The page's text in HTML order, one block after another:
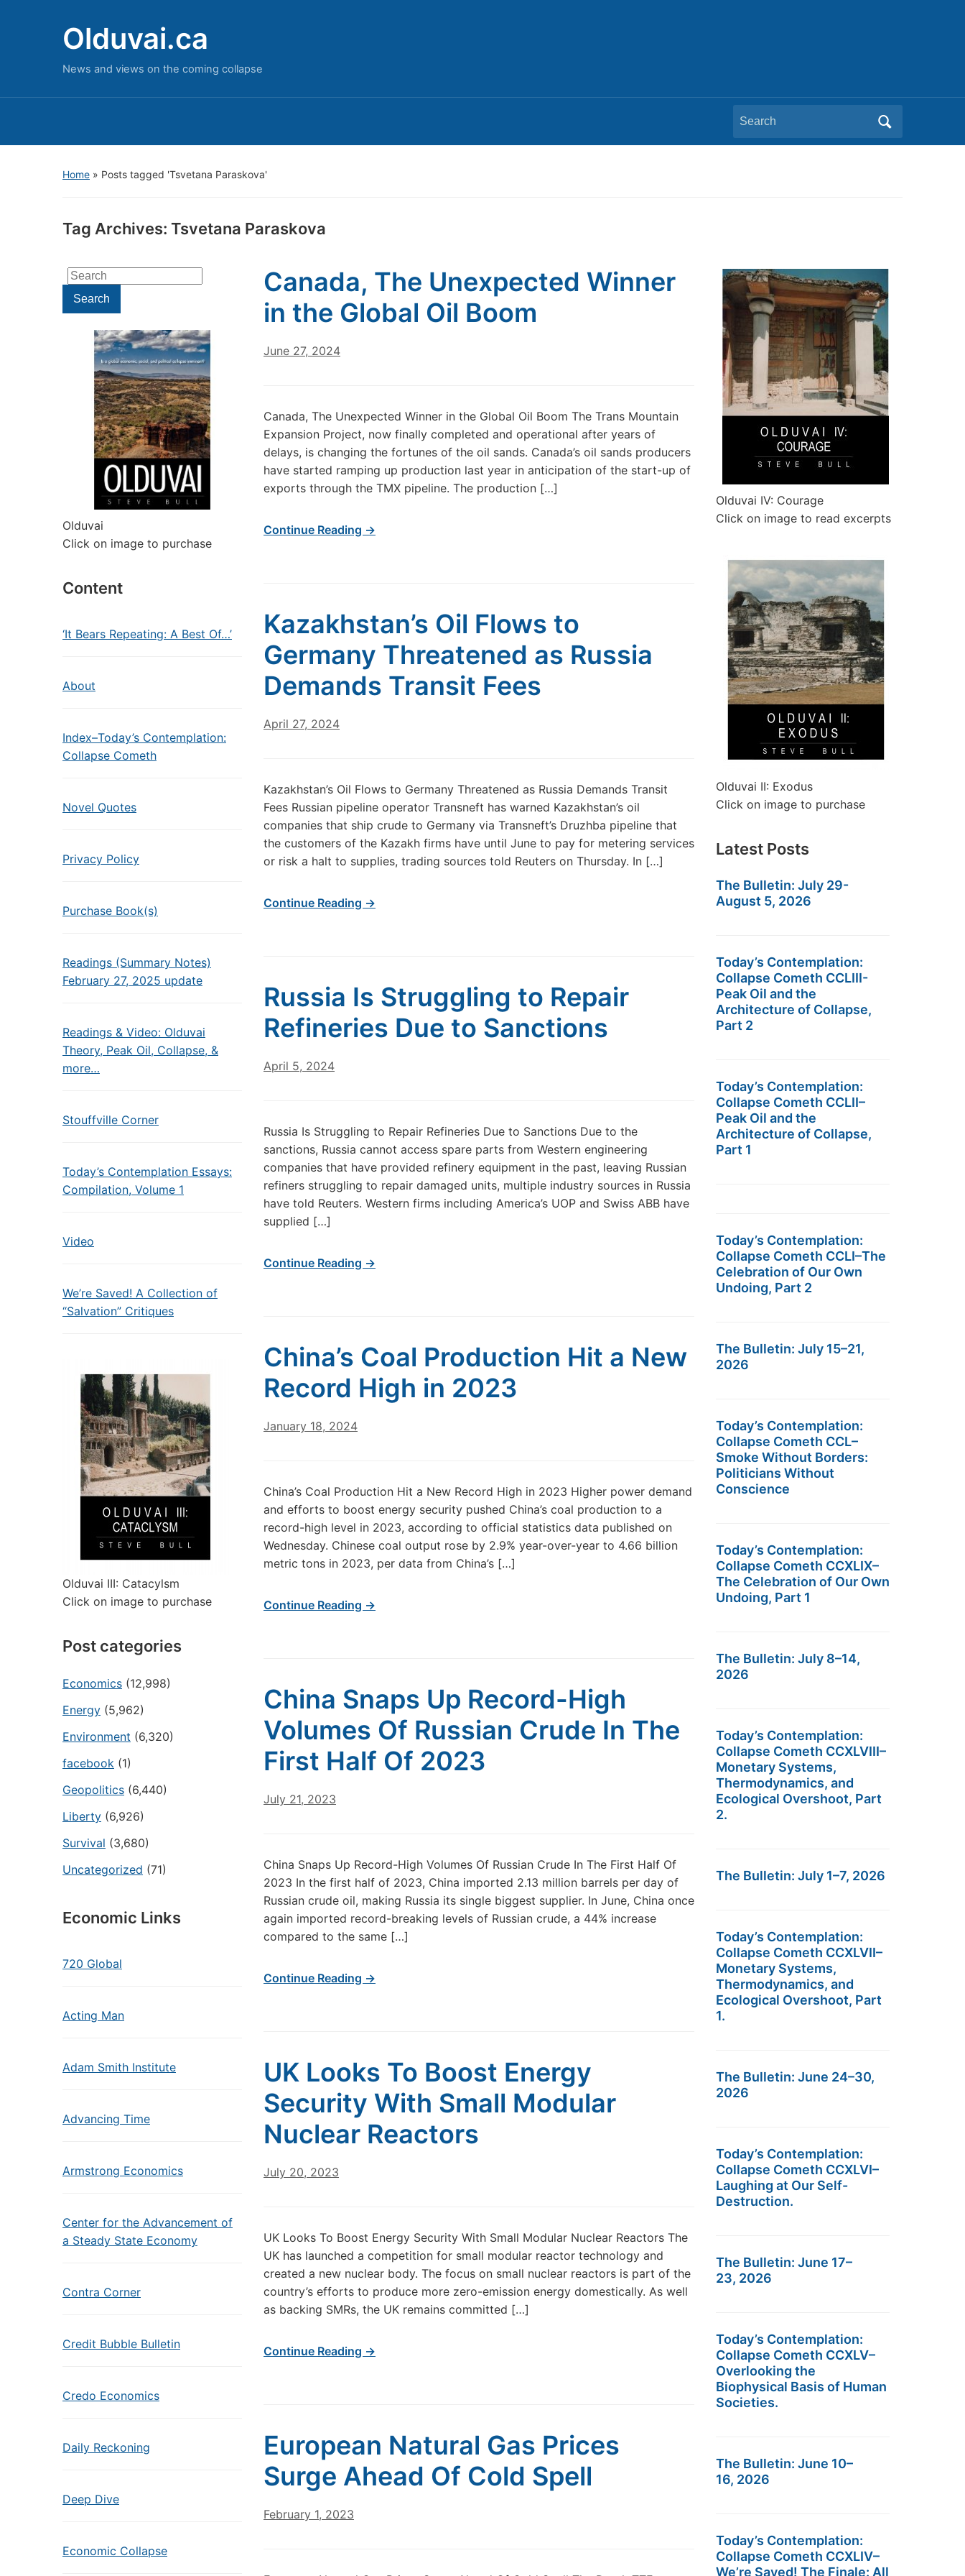
Olduvai.ca
News and views on the coming collapse
Search
for:
Home » Posts tagged 'Tsvetana Paraskova'
Tag Archives: Tsvetana Paraskova
Search
for:Search
Olduvai
Click on image to purchase
Content
‘It Bears Repeating: A Best Of…’
About
Index–Today’s Contemplation:
Collapse Cometh
Novel Quotes
Privacy Policy
Purchase Book(s)
Readings (Summary Notes)
February 27, 2025 update
Readings & Video: Olduvai
Theory, Peak Oil, Collapse, &
more…
Stouffville Corner
Today’s Contemplation Essays:
Compilation, Volume 1
Video
We’re Saved! A Collection of
“Salvation” Critiques
Olduvai III: Catacylsm
Click on image to purchase
Post categories
Economics (12,998)
Energy (5,962)
Environment (6,320)
facebook (1)
Geopolitics (6,440)
Liberty (6,926)
Survival (3,680)
Uncategorized (71)
Economic Links
720 Global
Acting Man
Adam Smith Institute
Advancing Time
Armstrong Economics
Center for the Advancement of
a Steady State Economy
Contra Corner
Credit Bubble Bulletin
Credo Economics
Daily Reckoning
Deep Dive
Economic Collapse
Canada, The Unexpected Winner
in the Global Oil Boom
June 27, 2024
Canada, The Unexpected Winner in the Global Oil Boom The Trans Mountain
Expansion Project, now finally completed and operational after years of
delays, is changing the fortunes of the oil sands. Canada’s oil sands producers
have started ramping up production last year in anticipation of the start-up of
exports through the TMX pipeline. The production […]
Continue Reading →
Kazakhstan’s Oil Flows to
Germany Threatened as Russia
Demands Transit Fees
April 27, 2024
Kazakhstan’s Oil Flows to Germany Threatened as Russia Demands Transit
Fees Russian pipeline operator Transneft has warned Kazakhstan’s oil
companies that ship crude to Germany via Transneft’s Druzhba pipeline that
the customers of the Kazakh firms have until June to pay for metering services
or risk a halt to supplies, trading sources told Reuters on Thursday. In […]
Continue Reading →
Russia Is Struggling to Repair
Refineries Due to Sanctions
April 5, 2024
Russia Is Struggling to Repair Refineries Due to Sanctions Due to the
sanctions, Russia cannot access spare parts from Western engineering
companies that have provided refinery equipment in the past, leaving Russian
refiners struggling to repair damaged units, multiple industry sources in Russia
have told Reuters. Western firms including America’s UOP and Swiss ABB have
supplied […]
Continue Reading →
China’s Coal Production Hit a New
Record High in 2023
January 18, 2024
China’s Coal Production Hit a New Record High in 2023 Higher power demand
and efforts to boost energy security pushed China’s coal production to a
record-high level in 2023, according to official statistics data published on
Wednesday. Chinese coal output rose by 2.9% year-over-year to 4.66 billion
metric tons in 2023, per data from China’s […]
Continue Reading →
China Snaps Up Record-High
Volumes Of Russian Crude In The
First Half Of 2023
July 21, 2023
China Snaps Up Record-High Volumes Of Russian Crude In The First Half Of
2023 In the first half of 2023, China imported 2.13 million barrels per day of
Russian crude oil, making Russia its single biggest supplier. In June, China once
again imported record-breaking levels of Russian crude, a 44% increase
compared to the same […]
Continue Reading →
UK Looks To Boost Energy
Security With Small Modular
Nuclear Reactors
July 20, 2023
UK Looks To Boost Energy Security With Small Modular Nuclear Reactors The
UK has launched a competition for small modular reactor technology and
created a new nuclear body. The focus on small nuclear reactors is part of the
country’s efforts to produce more zero-emission energy domestically. As well
as backing SMRs, the UK remains committed […]
Continue Reading →
European Natural Gas Prices
Surge Ahead Of Cold Spell
February 1, 2023
Olduvai IV: Courage
Click on image to read excerpts
Olduvai II: Exodus
Click on image to purchase
Latest Posts
The Bulletin: July 29-
August 5, 2026
Today’s Contemplation:
Collapse Cometh CCLIII-
Peak Oil and the
Architecture of Collapse,
Part 2
Today’s Contemplation:
Collapse Cometh CCLII–
Peak Oil and the
Architecture of Collapse,
Part 1
Today’s Contemplation:
Collapse Cometh CCLI–The
Celebration of Our Own
Undoing, Part 2
The Bulletin: July 15–21,
2026
Today’s Contemplation:
Collapse Cometh CCL–
Smoke Without Borders:
Politicians Without
Conscience
Today’s Contemplation:
Collapse Cometh CCXLIX–
The Celebration of Our Own
Undoing, Part 1
The Bulletin: July 8–14,
2026
Today’s Contemplation:
Collapse Cometh CCXLVIII–
Monetary Systems,
Thermodynamics, and
Ecological Overshoot, Part
2.
The Bulletin: July 1–7, 2026
Today’s Contemplation:
Collapse Cometh CCXLVII–
Monetary Systems,
Thermodynamics, and
Ecological Overshoot, Part
1.
The Bulletin: June 24–30,
2026
Today’s Contemplation:
Collapse Cometh CCXLVI–
Laughing at Our Self-
Destruction.
The Bulletin: June 17–
23, 2026
Today’s Contemplation:
Collapse Cometh CCXLV–
Overlooking the
Biophysical Basis of Human
Societies.
The Bulletin: June 10–
16, 2026
Today’s Contemplation:
Collapse Cometh CCXLIV–
We’re Saved! The Finale: All